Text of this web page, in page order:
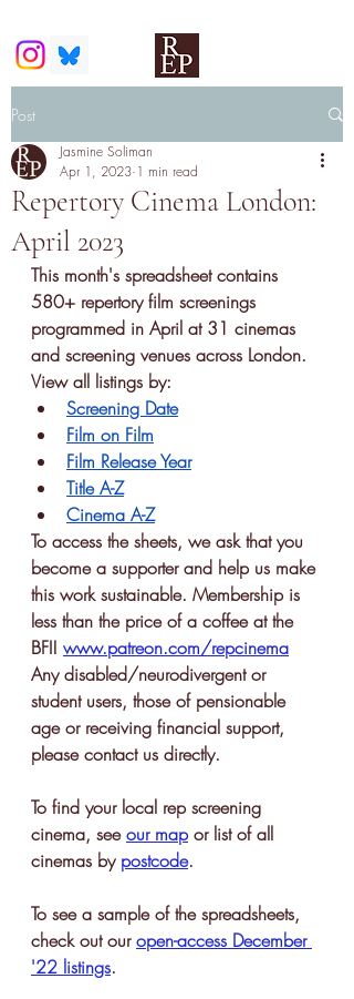
Post
Repertory Cinema London:
April 2023
Jasmine Soliman
Apr 1, 2023 1 min read
This month's spreadsheet contains
580+ repertory film screenings
programmed in April at 31 cinemas
and screening venues across London.
View all listings by:
Screening Date
Film on Film
Film Release Year
Title A-Z
Cinema A-Z
To access the sheets, we ask that you
become a supporter and help us make
this work sustainable. Membership is
less than the price of a coffee at the
BFI! www.patreon.com/repcinema
Any disabled/neurodivergent or
student users, those of pensionable
age or receiving financial support,
please contact us directly.
To find your local rep screening
cinema, see our map or list of all
cinemas by postcode.
To see a sample of the spreadsheets,
check out our open-access December
'22 listings.